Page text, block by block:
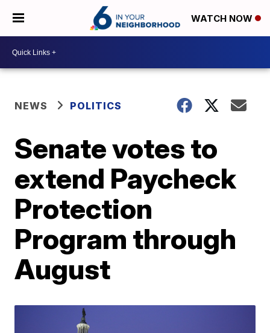
WATCH NOW
NEWS POLITICS
Senate votes to
extend Paycheck
Protection
Program through
August